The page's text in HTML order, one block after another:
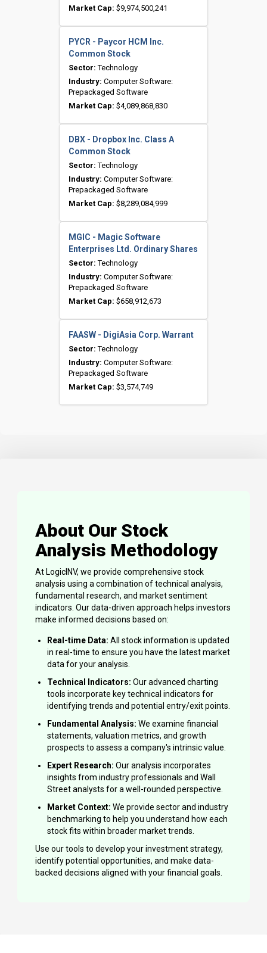
Market Cap: $9,974,500,241
PYCR - Paycor HCM Inc.
Common Stock
Sector: Technology
Industry: Computer Software:
Prepackaged Software
Market Cap: $4,089,868,830
DBX - Dropbox Inc. Class A
Common Stock
Sector: Technology
Industry: Computer Software:
Prepackaged Software
Market Cap: $8,289,084,999
MGIC - Magic Software
Enterprises Ltd. Ordinary Shares
Sector: Technology
Industry: Computer Software:
Prepackaged Software
Market Cap: $658,912,673
FAASW - DigiAsia Corp. Warrant
Sector: Technology
Industry: Computer Software:
Prepackaged Software
Market Cap: $3,574,749
About Our Stock
Analysis Methodology
At LogicINV, we provide comprehensive stock
analysis using a combination of technical analysis,
fundamental research, and market sentiment
indicators. Our data-driven approach helps investors
make informed decisions based on:
Real-time Data: All stock information is updated
in real-time to ensure you have the latest market
data for your analysis.
Technical Indicators: Our advanced charting
tools incorporate key technical indicators for
identifying trends and potential entry/exit points.
Fundamental Analysis: We examine financial
statements, valuation metrics, and growth
prospects to assess a company's intrinsic value.
Expert Research: Our analysis incorporates
insights from industry professionals and Wall
Street analysts for a well-rounded perspective.
Market Context: We provide sector and industry
benchmarking to help you understand how each
stock fits within broader market trends.
Use our tools to develop your investment strategy,
identify potential opportunities, and make data-
backed decisions aligned with your financial goals.